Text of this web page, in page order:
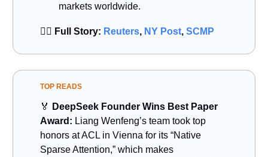
markets worldwide.
👉🏻 Full Story: Reuters, NY Post, SCMP
TOP READS
🏅
DeepSeek Founder Wins Best Paper
Award: Liang Wenfeng’s team took top
honors at ACL in Vienna for its “Native
Sparse Attention,” which makes